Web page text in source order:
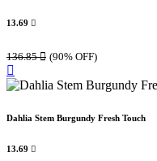
13.69 
136.85 (90% OFF)
Dahlia Stem Burgundy Fresh Touch
13.69 